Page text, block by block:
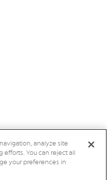
analyze site
efforts. You can reject all
your preferences in